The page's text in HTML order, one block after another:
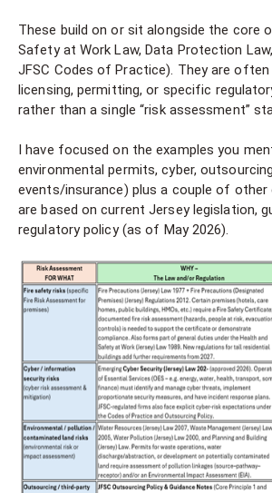
These build on or sit alongside the core
Safety at Work Law, Data Protection
JFSC Codes of Practice). They are often
licensing, permitting, or specific
rather than a single “risk assessment”
I have focused on the examples you
environmental permits, cyber,
events/insurance) plus a couple of other
are based on current Jersey legislation,
regulatory policy (as of May 2026).